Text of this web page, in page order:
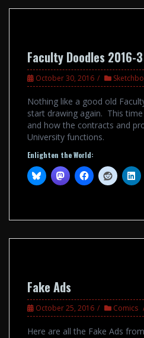
Faculty Doodles 2016-3
October 30, 2016
Nothing like a good old
start drawing again. This
and how the contracts and
University functions.
Enlighten the World:
Fake Ads
October 25, 2016 Comics
Here are all the Fake Ads